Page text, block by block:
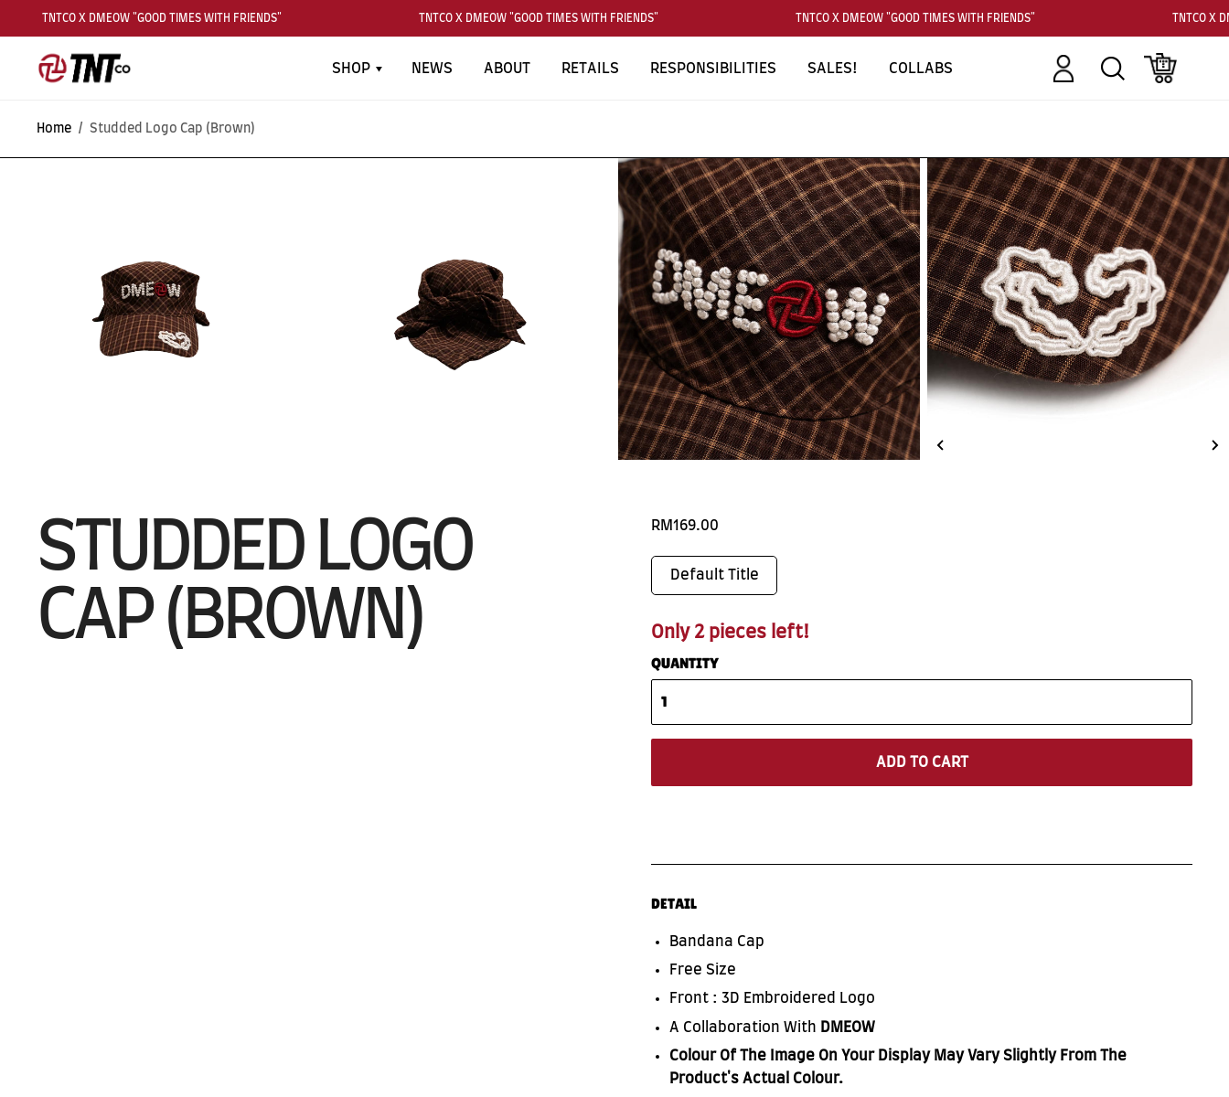
TNTCO X DMEOW "GOOD TIMES WITH FRIENDS" TNTCO X DMEOW "GOOD TIMES WITH FRIENDS" TNTCO X DMEOW "GOOD TIMES WITH FRIENDS" TNTCO X
SHOP NEWS ABOUT RETAILS RESPONSIBILITIES SALES! COLLABS
FOR EXCLUSIVE DEALS!
Home / Studded Logo Cap (Brown)
STUDDED LOGO
CAP (BROWN)
RM169.00
Default Title
Only 2 pieces left!
QUANTITY
ADD TO CART
DETAIL
Bandana Cap
Free Size
Front : 3D Embroidered Logo
A Collaboration With DMEOW
Colour Of The Image On Your Display May Vary Slightly From The
Product's Actual Colour.